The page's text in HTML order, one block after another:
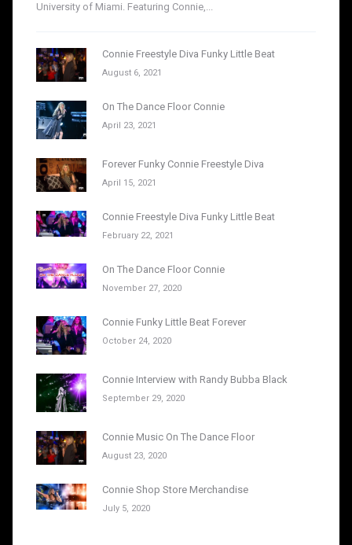
University of Miami. Featuring Connie,...
Connie Freestyle Diva Funky Little Beat
August 6, 2021
On The Dance Floor Connie
April 23, 2021
Forever Funky Connie Freestyle Diva
April 15, 2021
Connie Freestyle Diva Funky Little Beat
February 22, 2021
On The Dance Floor Connie
November 27, 2020
Connie Funky Little Beat Forever
October 24, 2020
Connie Interview with Randy Bubba Black
September 29, 2020
Connie Music On The Dance Floor
August 23, 2020
Connie Shop Store Merchandise
July 5, 2020